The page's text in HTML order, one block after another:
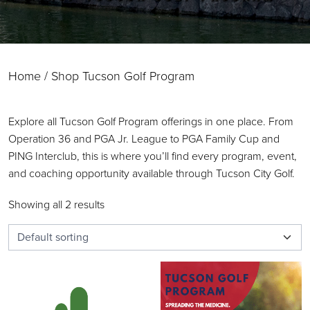
Home / Shop Tucson Golf Program
Explore all Tucson Golf Program offerings in one place. From
Operation 36 and PGA Jr. League to PGA Family Cup and
PING Interclub, this is where you’ll find every program, event,
and coaching opportunity available through Tucson City Golf.
Showing all 2 results